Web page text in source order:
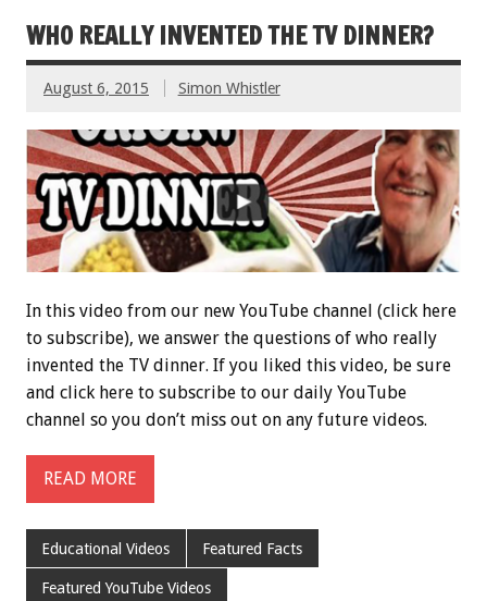
WHO REALLY INVENTED THE TV DINNER?
August 6, 2015 Simon Whistler
In this video from our new YouTube channel (click here
to subscribe), we answer the questions of who really
invented the TV dinner. If you liked this video, be sure
and click here to subscribe to our daily YouTube
channel so you don’t miss out on any future videos.
READ MORE
Educational Videos Featured Facts
Featured YouTube Videos